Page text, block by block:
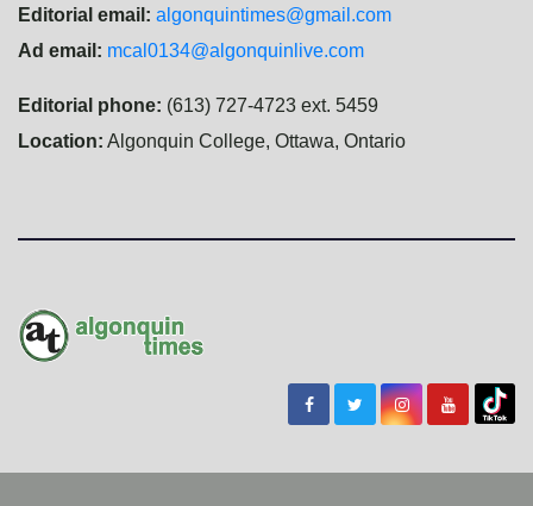
Editorial email: algonquintimes@gmail.com
Ad email: mcal0134@algonquinlive.com
Editorial phone: (613) 727-4723 ext. 5459
Location: Algonquin College, Ottawa, Ontario